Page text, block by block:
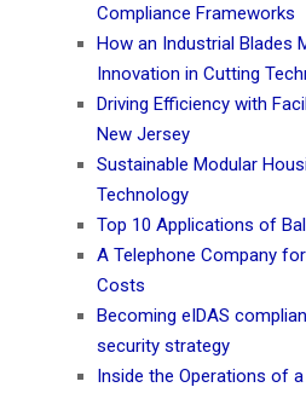
Compliance Frameworks
How an Industrial Blades
Innovation in Cutting
Driving Efficiency with
New Jersey
Sustainable Modular
Technology
Top 10 Applications of
A Telephone Company
Costs
Becoming eIDAS
security strategy
Inside the Operations of